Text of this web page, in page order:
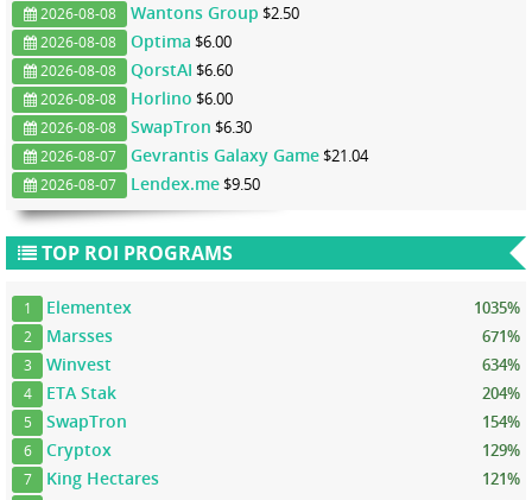
2026-08-08 Wantons Group $2.50
2026-08-08 Optima $6.00
2026-08-08 QorstAI $6.60
2026-08-08 Horlino $6.00
2026-08-08 SwapTron $6.30
2026-08-07 Gevrantis Galaxy Game $21.04
2026-08-07 Lendex.me $9.50
TOP ROI PROGRAMS
1 Elementex 1035%
2 Marsses 671%
3 Winvest 634%
4 ETA Stak 204%
5 SwapTron 154%
6 Cryptox 129%
7 King Hectares 121%